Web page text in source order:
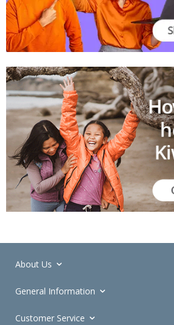
About Us
General Information
Customer Service